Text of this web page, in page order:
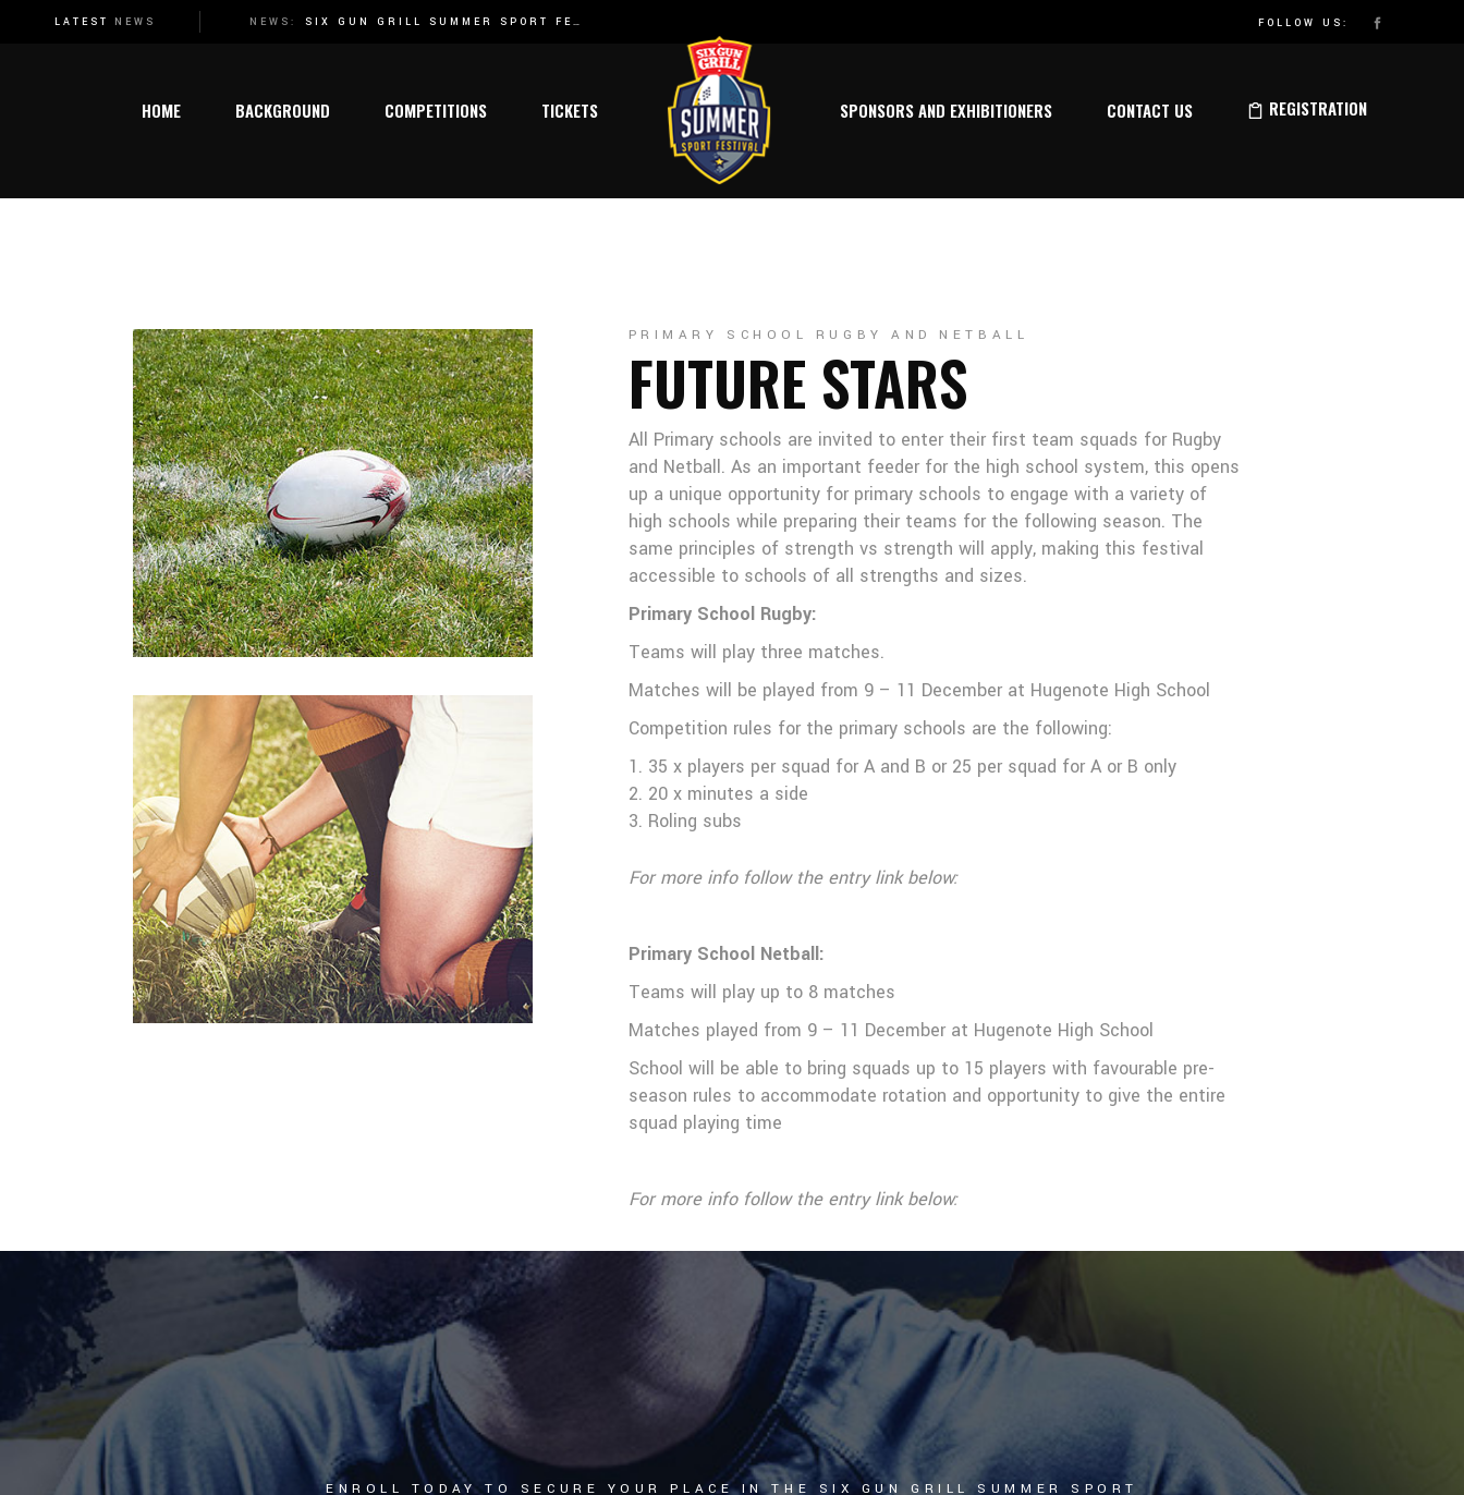
LATEST NEWS NEWS:
NEW DATES RELEASED SIX GUN GRILL SUMMER SPORT FESTIVAL HAS A NEW BOK JOINING THE TEAM: FOLLOW US:
HOME BACKGROUND COMPETITIONS
Netball
Hockey
Tennis
Cricket
Athletics
Karate
Chess
Swimming
Action Netball
Padel
TICKETS SPONSORS AND EXHIBITIONERS CONTACT US REGISTRATION
Karate
Chess
Swimming
Action Netball
Padel
PRIMARY SCHOOL RUGBY AND NETBALL
FUTURE STARS
All Primary schools are invited to enter their first team squads for Rugby
and Netball. As an important feeder for the high school system, this opens
up a unique opportunity for primary schools to engage with a variety of
high schools while preparing their teams for the following season. The
same principles of strength vs strength will apply, making this festival
accessible to schools of all strengths and sizes.
Primary School Rugby:
Teams will play three matches.
Matches will be played from 9 – 11 December at Hugenote High School
Competition rules for the primary schools are the following:
35 x players per squad for A and B or 25 per squad for A or B only
20 x minutes a side
Roling subs
For more info follow the entry link below:
Primary School Netball:
Teams will play up to 8 matches
Matches played from 9 – 11 December at Hugenote High School
School will be able to bring squads up to 15 players with favourable pre-
season rules to accommodate rotation and opportunity to give the entire
squad playing time
For more info follow the entry link below:
ENROLL TODAY TO SECURE YOUR PLACE IN THE SIX GUN GRILL SUMMER SPORT